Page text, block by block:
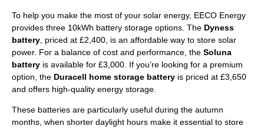
To help you make the most of your solar energy, EECO Energy
provides three 10kWh battery storage options. The Dyness
battery , priced at £2,400, is an affordable way to store solar
power. For a balance of cost and performance, the Soluna
battery is available for £3,000. If you’re looking for a premium
option, the Duracell home storage battery is priced at £3,650
and offers high-quality energy storage.
These batteries are particularly useful during the autumn
months, when shorter daylight hours make it essential to store